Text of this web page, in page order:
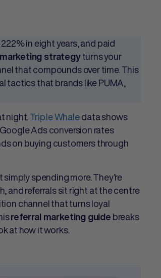
in eight years, and paid
strategyturns your
that compounds over time. This
tactics that brands like PUMA,
night.Triple Whaledata shows
Ads conversion rates
on buying customers through
spending more. They’re
referrals sit right at the centre
channel that turns loyal
referral marketing guide breaks
at how it works.